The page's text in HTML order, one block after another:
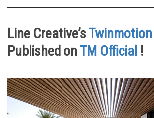
Line Creative’s Twinmotion
Published onTM Official !